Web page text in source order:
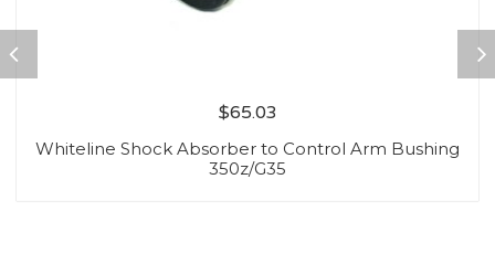
$65.03
Whiteline Shock Absorber to Control Arm Bushing
350z/G35